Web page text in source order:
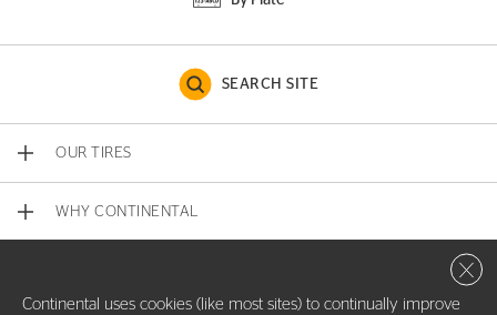
SEARCH SITE
OUR TIRES
WHY CONTINENTAL
Continental uses cookies (like most sites) to continually improve
Close